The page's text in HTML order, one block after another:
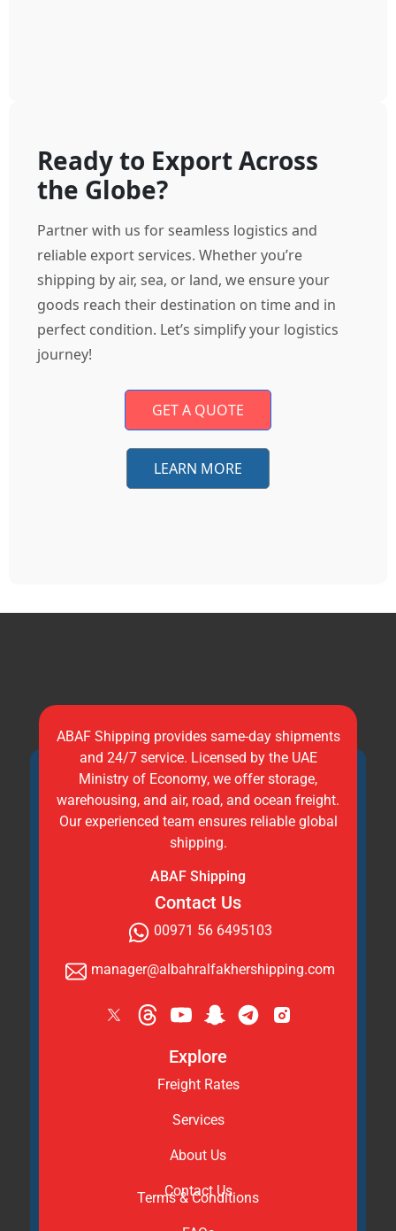
Ready to Export Across
the Globe?
Partner with us for seamless logistics and
reliable export services. Whether you’re
shipping by air, sea, or land, we ensure your
goods reach their destination on time and in
perfect condition. Let’s simplify your logistics
journey!
GET A QUOTE
LEARN MORE
ABAF Shipping provides same-day shipments
and 24/7 service. Licensed by the UAE
Ministry of Economy, we offer storage,
warehousing, and air, road, and ocean freight.
Our experienced team ensures reliable global
shipping.
ABAF Shipping
Contact Us
00971 56 6495103
manager@albahralfakhershipping.com
Explore
Freight Rates
Services
About Us
Contact Us
Terms & Conditions